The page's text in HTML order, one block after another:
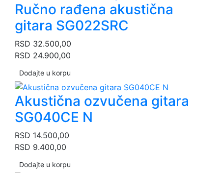
Ručno rađena akustična
gitara SG022SRC
RSD 32.500,00
RSD 24.900,00
Dodajte u korpu
Akustična ozvučena gitara
SG040CE N
RSD 14.500,00
RSD 9.400,00
Dodajte u korpu